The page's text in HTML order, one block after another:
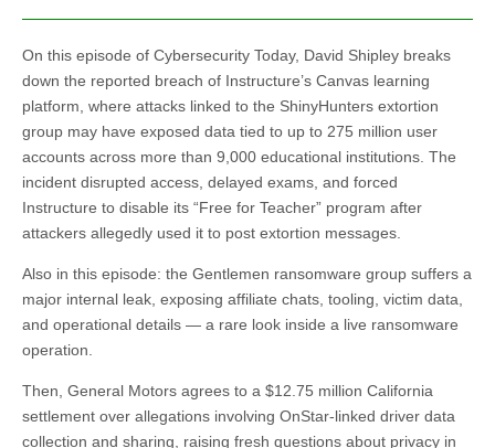
On this episode of Cybersecurity Today, David Shipley breaks
down the reported breach of Instructure’s Canvas learning
platform, where attacks linked to the ShinyHunters extortion
group may have exposed data tied to up to 275 million user
accounts across more than 9,000 educational institutions. The
incident disrupted access, delayed exams, and forced
Instructure to disable its “Free for Teacher” program after
attackers allegedly used it to post extortion messages.
Also in this episode: the Gentlemen ransomware group suffers a
major internal leak, exposing affiliate chats, tooling, victim data,
and operational details — a rare look inside a live ransomware
operation.
Then, General Motors agrees to a $12.75 million California
settlement over allegations involving OnStar-linked driver data
collection and sharing, raising fresh questions about privacy in